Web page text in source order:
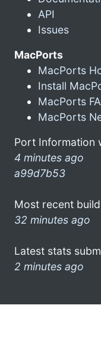
API
Issues
MacPorts
MacPorts
Install
MacPorts
MacPorts
Port Information
4 minutes ago
a99d7b53
Most recent
32 minutes ago
Latest stats
2 minutes ago